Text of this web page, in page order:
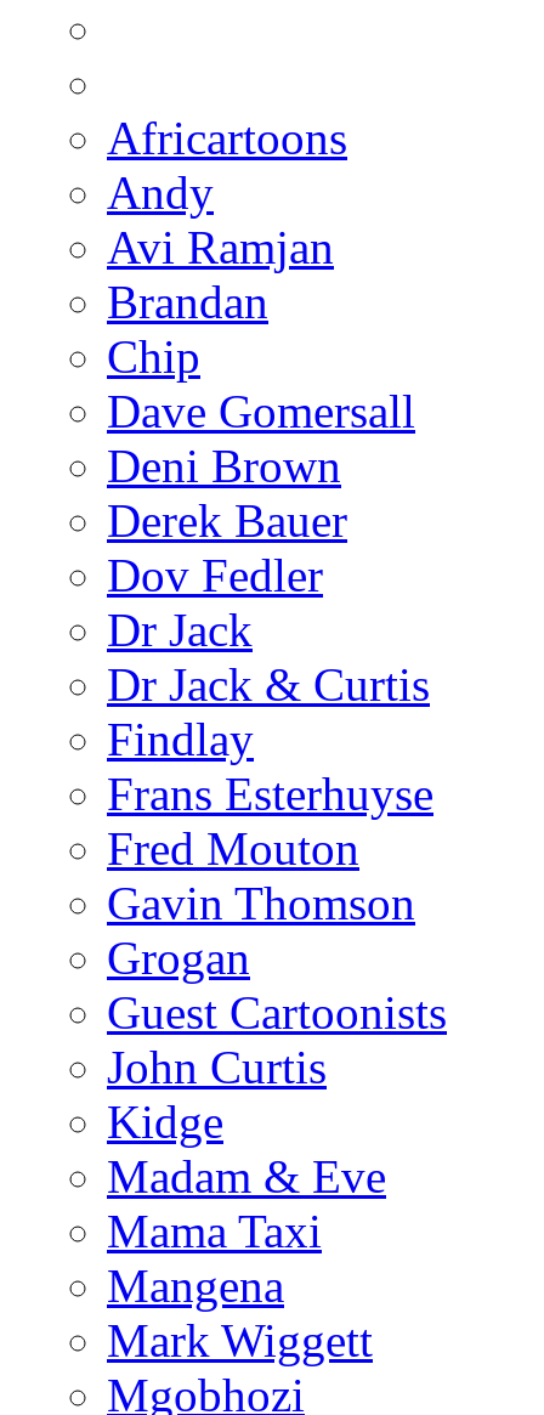
Africartoons
Andy
Avi Ramjan
Brandan
Chip
Dave Gomersall
Deni Brown
Derek Bauer
Dov Fedler
Dr Jack
Dr Jack & Curtis
Findlay
Frans Esterhuyse
Fred Mouton
Gavin Thomson
Grogan
Guest Cartoonists
John Curtis
Kidge
Madam & Eve
Mama Taxi
Mangena
Mark Wiggett
Mgobhozi